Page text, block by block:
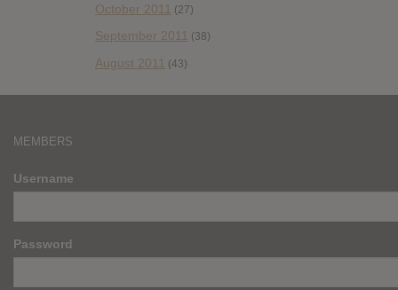
October 2011 (27)
September 2011 (38)
August 2011 (43)
MEMBERS
Username
Password